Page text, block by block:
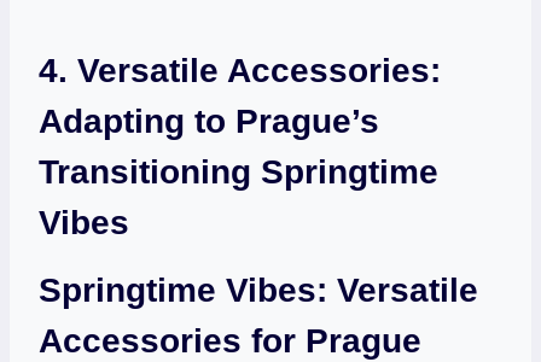
4. Versatile Accessories:
Adapting to Prague’s
Transitioning Springtime
Vibes
Springtime Vibes: Versatile
Accessories for Prague